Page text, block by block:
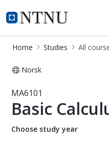
NTNU Home
Studies
Home Studies All
Norsk
Course - Basic
MA6101
Basic
Choose study year